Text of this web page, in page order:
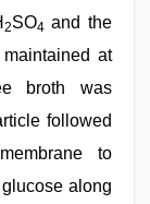
2SO4 and the
at
broth was
followed
to
along